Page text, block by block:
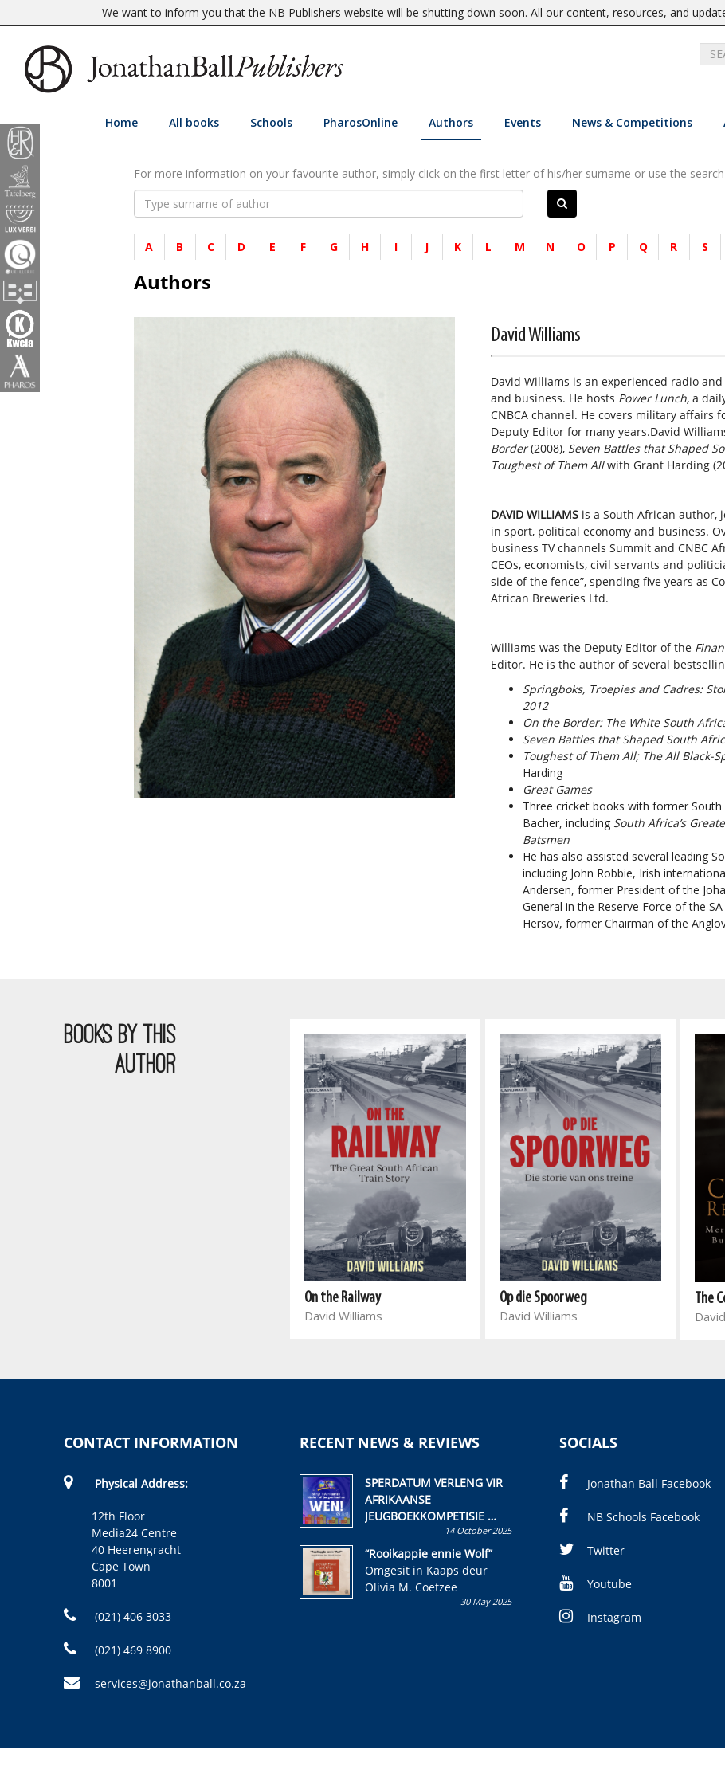
We want to inform you that the NB Publishers website will be shutting down soon. All our content, resources, and
Home All books Schools PharosOnline Authors Events News & Competitions
For more information on your favourite author, simply click on the first letter of his/her surname or use the
A B C D E F G H I J K L M N O P Q R S
Authors
David Williams
David Williams is an experienced radio
and business. He hosts Power Lunch, a
CNBCA channel. He covers military affairs
Deputy Editor for many years.David
Border(2008), Seven Battles that Shaped
Toughest of Them Allwith Grant Harding
DAVID WILLIAMS is a South African author,
in sport, political economy and business.
business TV channels Summit and CNBC
CEOs, economists, civil servants and
side of the fence”, spending five years as
African Breweries Ltd.
Williams was the Deputy Editor of the
Editor. He is the author of several
Springboks, Troepies and Cadres:
2012
On the Border: The White South
Seven Battles that Shaped South
Toughest of Them All; The All Black-
Harding
Great Games
Three cricket books with former South
Bacher, including South Africa’s
Batsmen
He has also assisted several leading
including John Robbie, Irish
Andersen, former President of the
General in the Reserve Force of the
Hersov, former Chairman of the
BOOKS BY THIS
AUTHOR
On the Railway
David Williams
Op die Spoorweg
David Williams
The
CONTACT INFORMATION
Physical Address:
12th Floor
Media24 Centre
40 Heerengracht
Cape Town
8001
(021) 406 3033
(021) 469 8900
services@jonathanball.co.za
RECENT NEWS & REVIEWS
SPERDATUM VERLENG VIR
AFRIKAANSE
JEUGBOEKKOMPETISIE
Skryf ’n jeugboek of
kinderboek en staan ’n
kans om R50 000 te wen!
14 October 2025
“Rooikappie ennie Wolf”
Omgesit in Kaaps deur
Olivia M. Coetzee
30 May 2025
SOCIALS
Jonathan Ball Facebook
NB Schools Facebook
Twitter
Youtube
Instagram